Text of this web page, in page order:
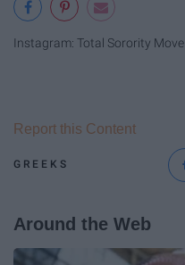
Instagram: Total Sorority Move
GREEKS
Report this Content
Around the Web